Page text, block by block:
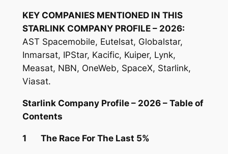
KEY COMPANIES MENTIONED IN THIS
STARLINK COMPANY PROFILE – 2026:
AST Spacemobile, Eutelsat, Globalstar,
Inmarsat, IPStar, Kacific, Kuiper, Lynk,
Measat, NBN, OneWeb, SpaceX, Starlink,
Viasat.
Starlink Company Profile – 2026 – Table of
Contents
1 The Race For The Last 5%